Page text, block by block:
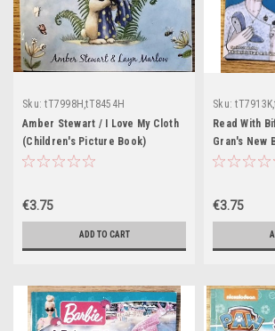
Sku: tT7998H,tT8454H
Amber Stewart / I Love My Cloth
(Children's Picture Book)
€3.75
ADD TO CART
Sku:
Read With
Gran's New
(Children's
€3.75